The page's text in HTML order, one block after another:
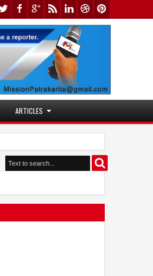
ARTICLES